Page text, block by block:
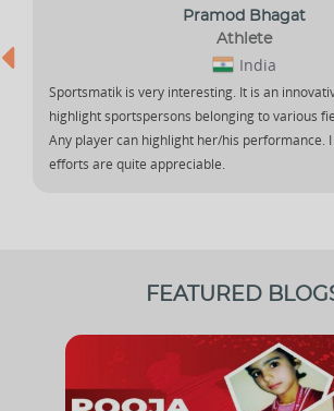
Pramod Bhagat
Athlete
India
Sportsmatik is very interesting. It is an
highlight sportspersons belonging to various
Any player can highlight her/his performance.
efforts are quite appreciable.
FEATURED